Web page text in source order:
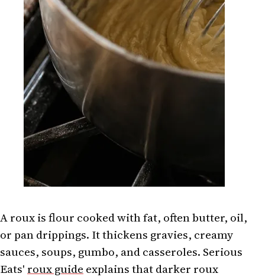
A roux is flour cooked with fat, often butter, oil,
or pan drippings. It thickens gravies, creamy
sauces, soups, gumbo, and casseroles. Serious
Eats' roux guide explains that darker roux